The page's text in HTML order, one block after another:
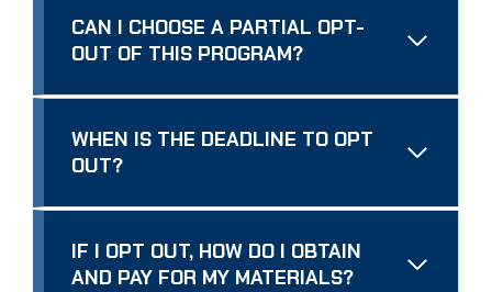
CAN I CHOOSE A PARTIAL OPT-
OUT OF THIS PROGRAM?
WHEN IS THE DEADLINE TO OPT
OUT?
IF I OPT OUT, HOW DO I OBTAIN
AND PAY FOR MY MATERIALS?